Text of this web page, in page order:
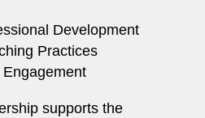
Development
Practices
supports the